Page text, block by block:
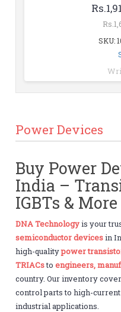
SKU:
Power Devices
Buy Power
India –
IGBTs & More
DNA Technologyis your
semiconductor devicesin
high-qualitypower
TRIACstoengineers,
country. Our inventory
control parts to high-
industrial applications.